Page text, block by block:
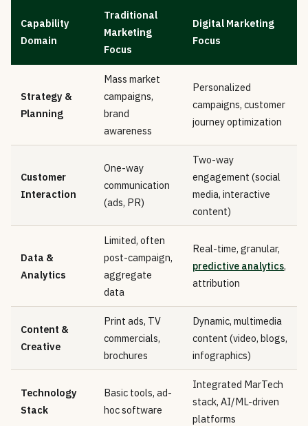
Capability
Domain
Traditional
Marketing
Focus
Digital Marketing
Focus
Strategy &
Planning
Mass market
campaigns,
brand
awareness
Personalized
campaigns, customer
journey optimization
Customer
Interaction
One-way
communication
(ads, PR)
Two-way
engagement (social
media, interactive
content)
Data &
Analytics
Limited, often
post-campaign,
aggregate
data
Real-time, granular,
predictive analytics,
attribution
Content &
Creative
Print ads, TV
commercials,
brochures
Dynamic, multimedia
content (video, blogs,
infographics)
Technology
Stack
Basic tools, ad-
hoc software
Integrated MarTech
stack, AI/ML-driven
platforms